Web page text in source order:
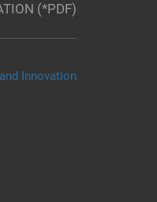
(*PDF)
Innovation